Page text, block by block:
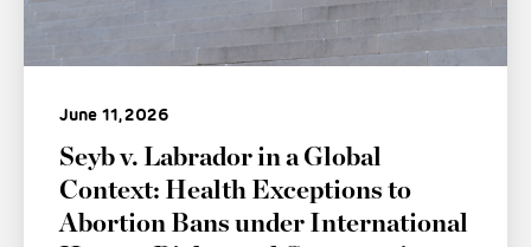
June 11, 2026
Seyb v. Labrador in a Global
Context: Health Exceptions to
Abortion Bans under International